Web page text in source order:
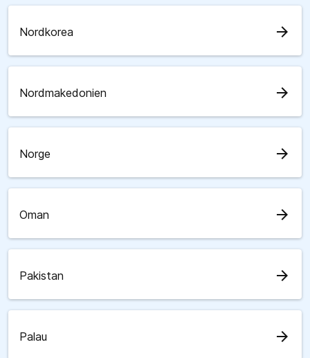
Nordkorea arrow_forward
Nordmakedonien arrow_forward
Norge arrow_forward
Oman arrow_forward
Pakistan arrow_forward
Palau arrow_forward